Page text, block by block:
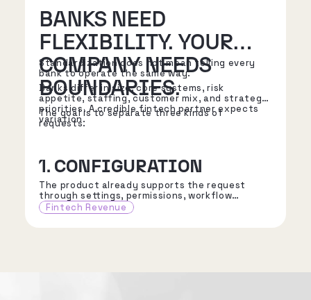
BANKS NEED
FLEXIBILITY. YOUR
COMPANY NEEDS
BOUNDARIES.
Standardization does not mean telling every
bank to operate the same way.
Banks differ in size, core systems, risk
appetite, staffing, customer mix, and strategic
priorities. A credible fintech partner expects
variation.
The goal is to separate three kinds of
requests.
1. CONFIGURATION
The product already supports the request
through settings, permissions, workflow
choices, reporting options, or approved
integration patterns.
Fintech Revenue